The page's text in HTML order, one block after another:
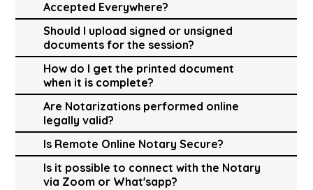
Accepted Everywhere?
Should I upload signed or unsigned
documents for the session?
How do I get the printed document
when it is complete?
Are Notarizations performed online
legally valid?
Is Remote Online Notary Secure?
Is it possible to connect with the Notary
via Zoom or What'sapp?